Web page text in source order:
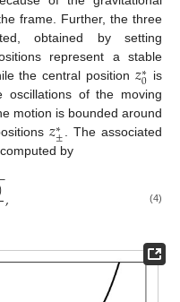
frame. Further, the three
obtained by setting
represent a stable
the central position 𝑧∗
0 is
oscillations of the moving
motion is bounded around
𝑧∗
±
. The associated
by
, (4)